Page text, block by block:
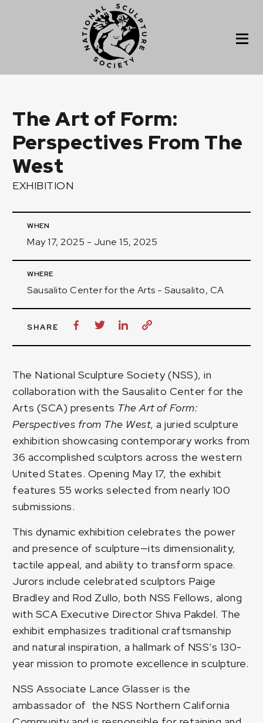
The Art of Form:
Perspectives From The
West
EXHIBITION
WHEN
May 17, 2025 - June 15, 2025
WHERE
Sausalito Center for the Arts - Sausalito, CA
SHARE
The National Sculpture Society (NSS), in
collaboration with the Sausalito Center for the
Arts (SCA) presents The Art of Form:
Perspectives from The West, a juried sculpture
exhibition showcasing contemporary works from
36 accomplished sculptors across the western
United States. Opening May 17, the exhibit
features 55 works selected from nearly 100
submissions.
This dynamic exhibition celebrates the power
and presence of sculpture—its dimensionality,
tactile appeal, and ability to transform space.
Jurors include celebrated sculptors Paige
Bradley and Rod Zullo, both NSS Fellows, along
with SCA Executive Director Shiva Pakdel. The
exhibit emphasizes traditional craftsmanship
and natural inspiration, a hallmark of NSS’s 130-
year mission to promote excellence in sculpture.
NSS Associate Lance Glasser is the
ambassador of the NSS Northern California